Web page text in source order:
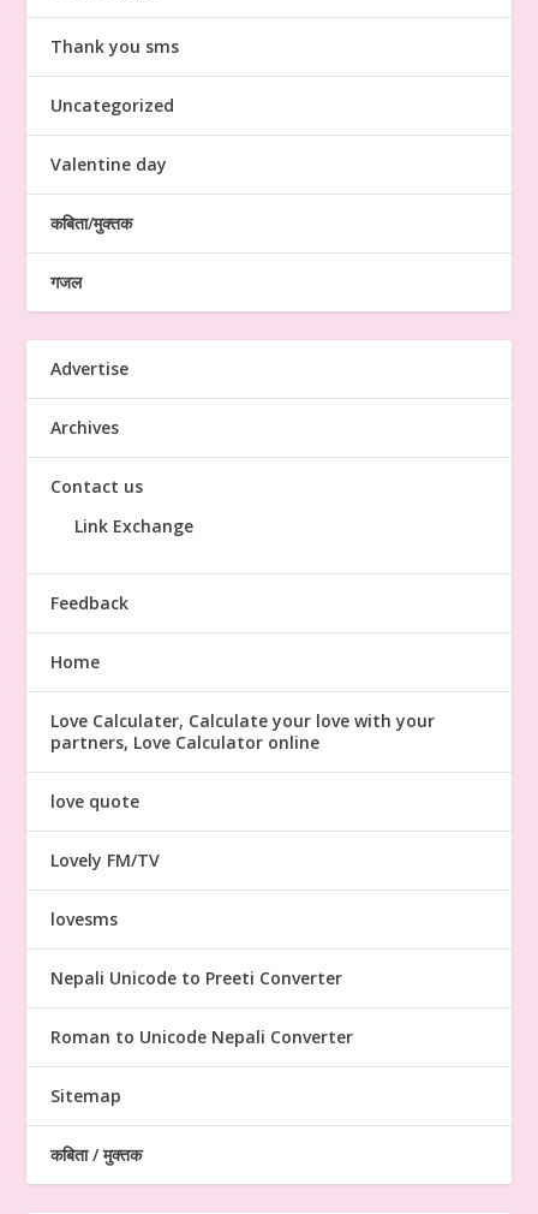
Thank you sms
Uncategorized
Valentine day
कबिता/मुक्तक
गजल
Advertise
Archives
Contact us
Link Exchange
Feedback
Home
Love Calculater, Calculate your love with your
partners, Love Calculator online
love quote
Lovely FM/TV
lovesms
Nepali Unicode to Preeti Converter
Roman to Unicode Nepali Converter
Sitemap
कबिता / मुक्तक